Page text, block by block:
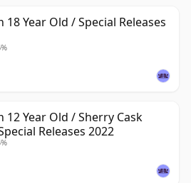
18 Year Old / Special Releases
12 Year Old / Sherry Cask
Releases 2022